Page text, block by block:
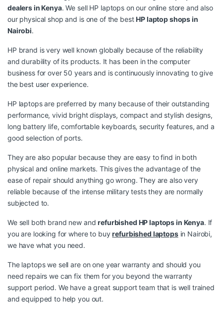
dealers in Kenya. We sell HP laptops on our online store and also
our physical shop and is one of the bestHP laptop shops in
Nairobi.
HP brand is very well known globally because of the reliability
and durability of its products. It has been in the computer
business for over 50 years and is continuously innovating to give
the best user experience.
HP laptops are preferred by many because of their outstanding
performance, vivid bright displays, compact and stylish designs,
long battery life, comfortable keyboards, security features, and a
good selection of ports.
They are also popular because they are easy to find in both
physical and online markets. This gives the advantage of the
ease of repair should anything go wrong. They are also very
reliable because of the intense military tests they are normally
subjected to.
We sell both brand new andrefurbished HP laptops in Kenya. If
you are looking for where to buyrefurbished laptopsin Nairobi,
we have what you need.
The laptops we sell are on one year warranty and should you
need repairs we can fix them for you beyond the warranty
support period. We have a great support team that is well trained
and equipped to help you out.